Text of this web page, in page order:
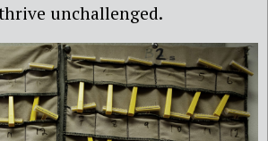
unchallenged.